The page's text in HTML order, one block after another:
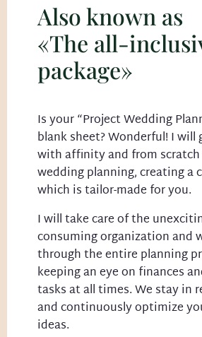
Also known as
«The all-
package»
Is your “Project Wedding
blank sheet? Wonderful! I will
with affinity and from
wedding planning, creating a
which is tailor-made for you.
I will take care of the
consuming organization and
through the entire planning
keeping an eye on finances
tasks at all times. We stay in
and continuously optimize
ideas.